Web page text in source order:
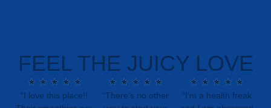
FEEL THE JUICY LOVE
★ ★ ★ ★ ★
“I love this place!!
★ ★ ★ ★ ★
“There’s no other
★ ★ ★ ★ ★
“I’m a health freak